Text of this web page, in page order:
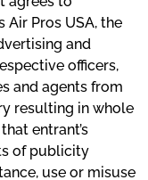
Air Pros USA, the
and
officers,
and agents from
resulting in whole
entrant’s
of publicity
use or misuse